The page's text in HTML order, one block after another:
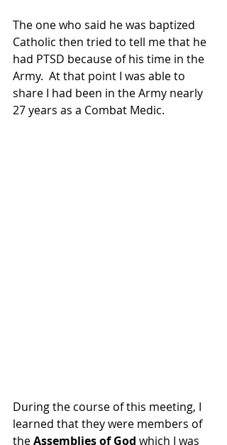
The one who said he was baptized
Catholic then tried to tell me that he
had PTSD because of his time in the
Army.  At that point I was able to
share I had been in the Army nearly
27 years as a Combat Medic.
During the course of this meeting, I
learned that they were members of
the Assemblies of God which I was